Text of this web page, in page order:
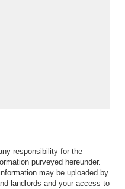
responsibility for the
purveyed hereunder.
may be uploaded by
landlords and your access to